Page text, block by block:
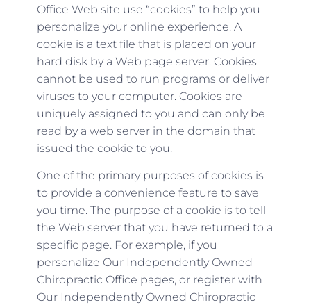
Office Web site use “cookies” to help you
personalize your online experience. A
cookie is a text file that is placed on your
hard disk by a Web page server. Cookies
cannot be used to run programs or deliver
viruses to your computer. Cookies are
uniquely assigned to you and can only be
read by a web server in the domain that
issued the cookie to you.
One of the primary purposes of cookies is
to provide a convenience feature to save
you time. The purpose of a cookie is to tell
the Web server that you have returned to a
specific page. For example, if you
personalize Our Independently Owned
Chiropractic Office pages, or register with
Our Independently Owned Chiropractic